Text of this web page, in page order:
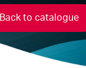
Back to catalogue